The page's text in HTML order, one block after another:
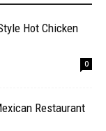
Hot Chicken
0
Restaurant